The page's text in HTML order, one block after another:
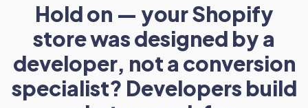
Hold on — your Shopify
store was designed by a
developer, not a conversion
specialist? Developers build